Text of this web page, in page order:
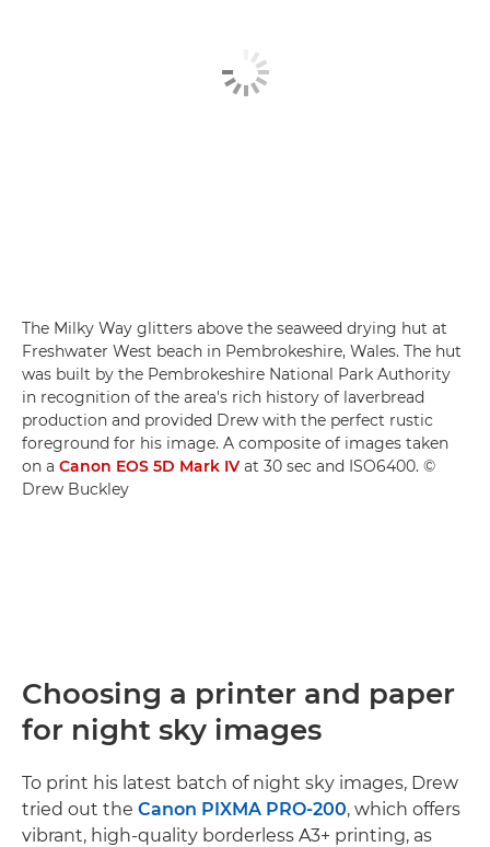
The Milky Way glitters above the seaweed drying hut at
Freshwater West beach in Pembrokeshire, Wales. The hut
was built by the Pembrokeshire National Park Authority
in recognition of the area's rich history of laverbread
production and provided Drew with the perfect rustic
foreground for his image. A composite of images taken
on a Canon EOS 5D Mark IV at 30 sec and ISO6400. ©
Drew Buckley
Choosing a printer and paper
for night sky images
To print his latest batch of night sky images, Drew
tried out the Canon PIXMA PRO-200, which offers
vibrant, high-quality borderless A3+ printing, as